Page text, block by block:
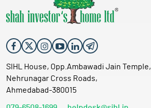
SIHL House, Opp.Ambawadi Jain Temple,
Nehrunagar Cross Roads,
Ahmedabad-380015